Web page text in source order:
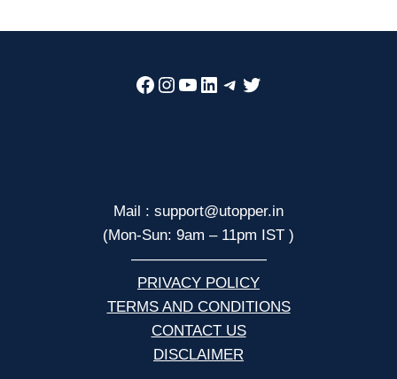
Facebook
Instagram
YouTube
LinkedIn
Telegram
Twitter
Mail : support@utopper.in
(Mon-Sun: 9am – 11pm IST )
—————————
PRIVACY POLICY
TERMS AND CONDITIONS
CONTACT US
DISCLAIMER